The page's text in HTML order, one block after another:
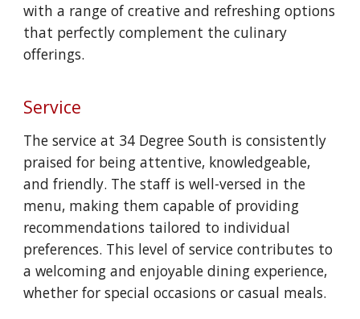
with a range of creative and refreshing options
that perfectly complement the culinary
offerings.
Service
The service at 34 Degree South is consistently
praised for being attentive, knowledgeable,
and friendly. The staff is well-versed in the
menu, making them capable of providing
recommendations tailored to individual
preferences. This level of service contributes to
a welcoming and enjoyable dining experience,
whether for special occasions or casual meals.